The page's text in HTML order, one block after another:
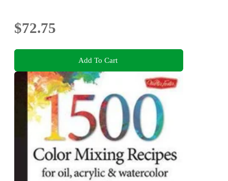
$72.75
Add To Cart